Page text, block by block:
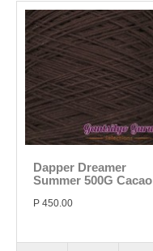
Dapper Dreamer
Summer 500G Cacao
P 450.00